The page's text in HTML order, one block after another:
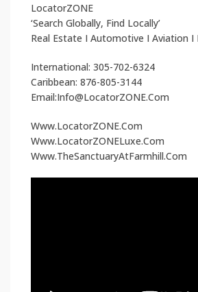
LocatorZONE
‘Search Globally, Find Locally’
Real Estate I Automotive I Aviation I
International: 305-702-6324
Caribbean: 876-805-3144
Email:Info@LocatorZONE.Com
Www.LocatorZONE.Com
Www.LocatorZONELuxe.Com
Www.TheSanctuaryAtFarmhill.Com